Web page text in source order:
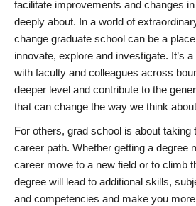
facilitate improvements and changes
deeply about. In a world of
change graduate school can be a
innovate, explore and investigate. It’s
with faculty and colleagues across
deeper level and contribute to the
that can change the way we think
For others, grad school is about taking
career path. Whether getting a degree
career move to a new field or to climb
degree will lead to additional skills,
and competencies and make you